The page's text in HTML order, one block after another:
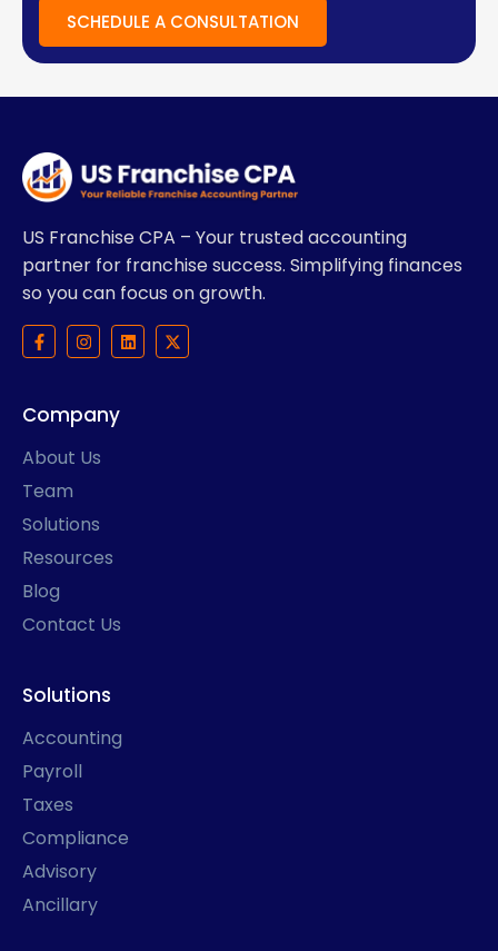
SCHEDULE A CONSULTATION
US Franchise CPA – Your trusted accounting
partner for franchise success. Simplifying finances
so you can focus on growth.
F
a
c
o
k
-
f
I
n
s
g
a
m
L
i
n
X
-
t
Company
About Us
Team
Solutions
Resources
Blog
Contact Us
Solutions
Accounting
Payroll
Taxes
Compliance
Advisory
Ancillary